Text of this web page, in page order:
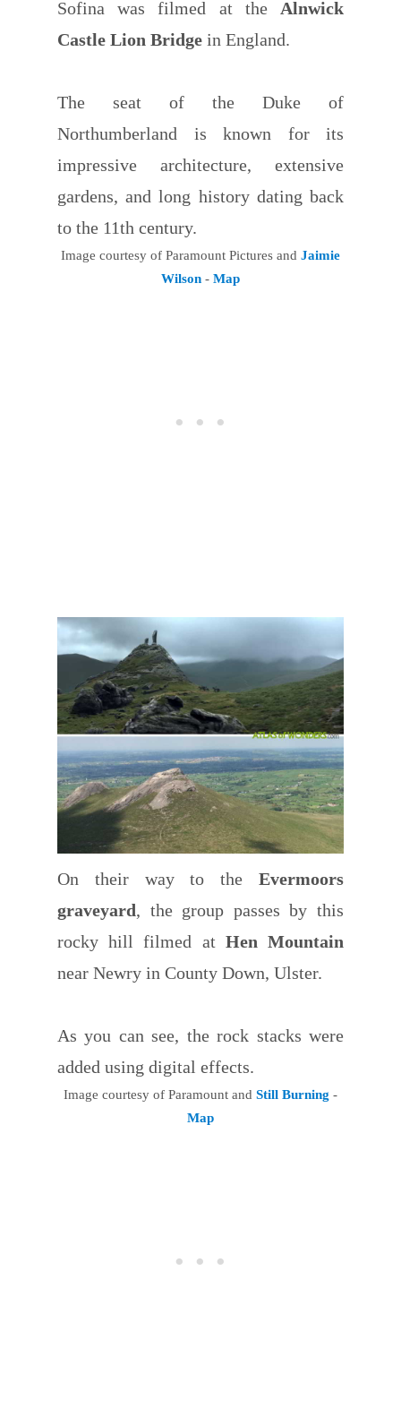
Sofina was filmed at the Alnwick
Castle Lion Bridge in England.
The seat of the Duke of
Northumberland is known for its
impressive architecture, extensive
gardens, and long history dating back
to the 11th century.
Image courtesy of Paramount Pictures and Jaimie
Wilson - Map
On their way to the Evermoors
graveyard, the group passes by this
rocky hill filmed at Hen Mountain
near Newry in County Down, Ulster.
As you can see, the rock stacks were
added using digital effects.
Image courtesy of Paramount and Still Burning -
Map